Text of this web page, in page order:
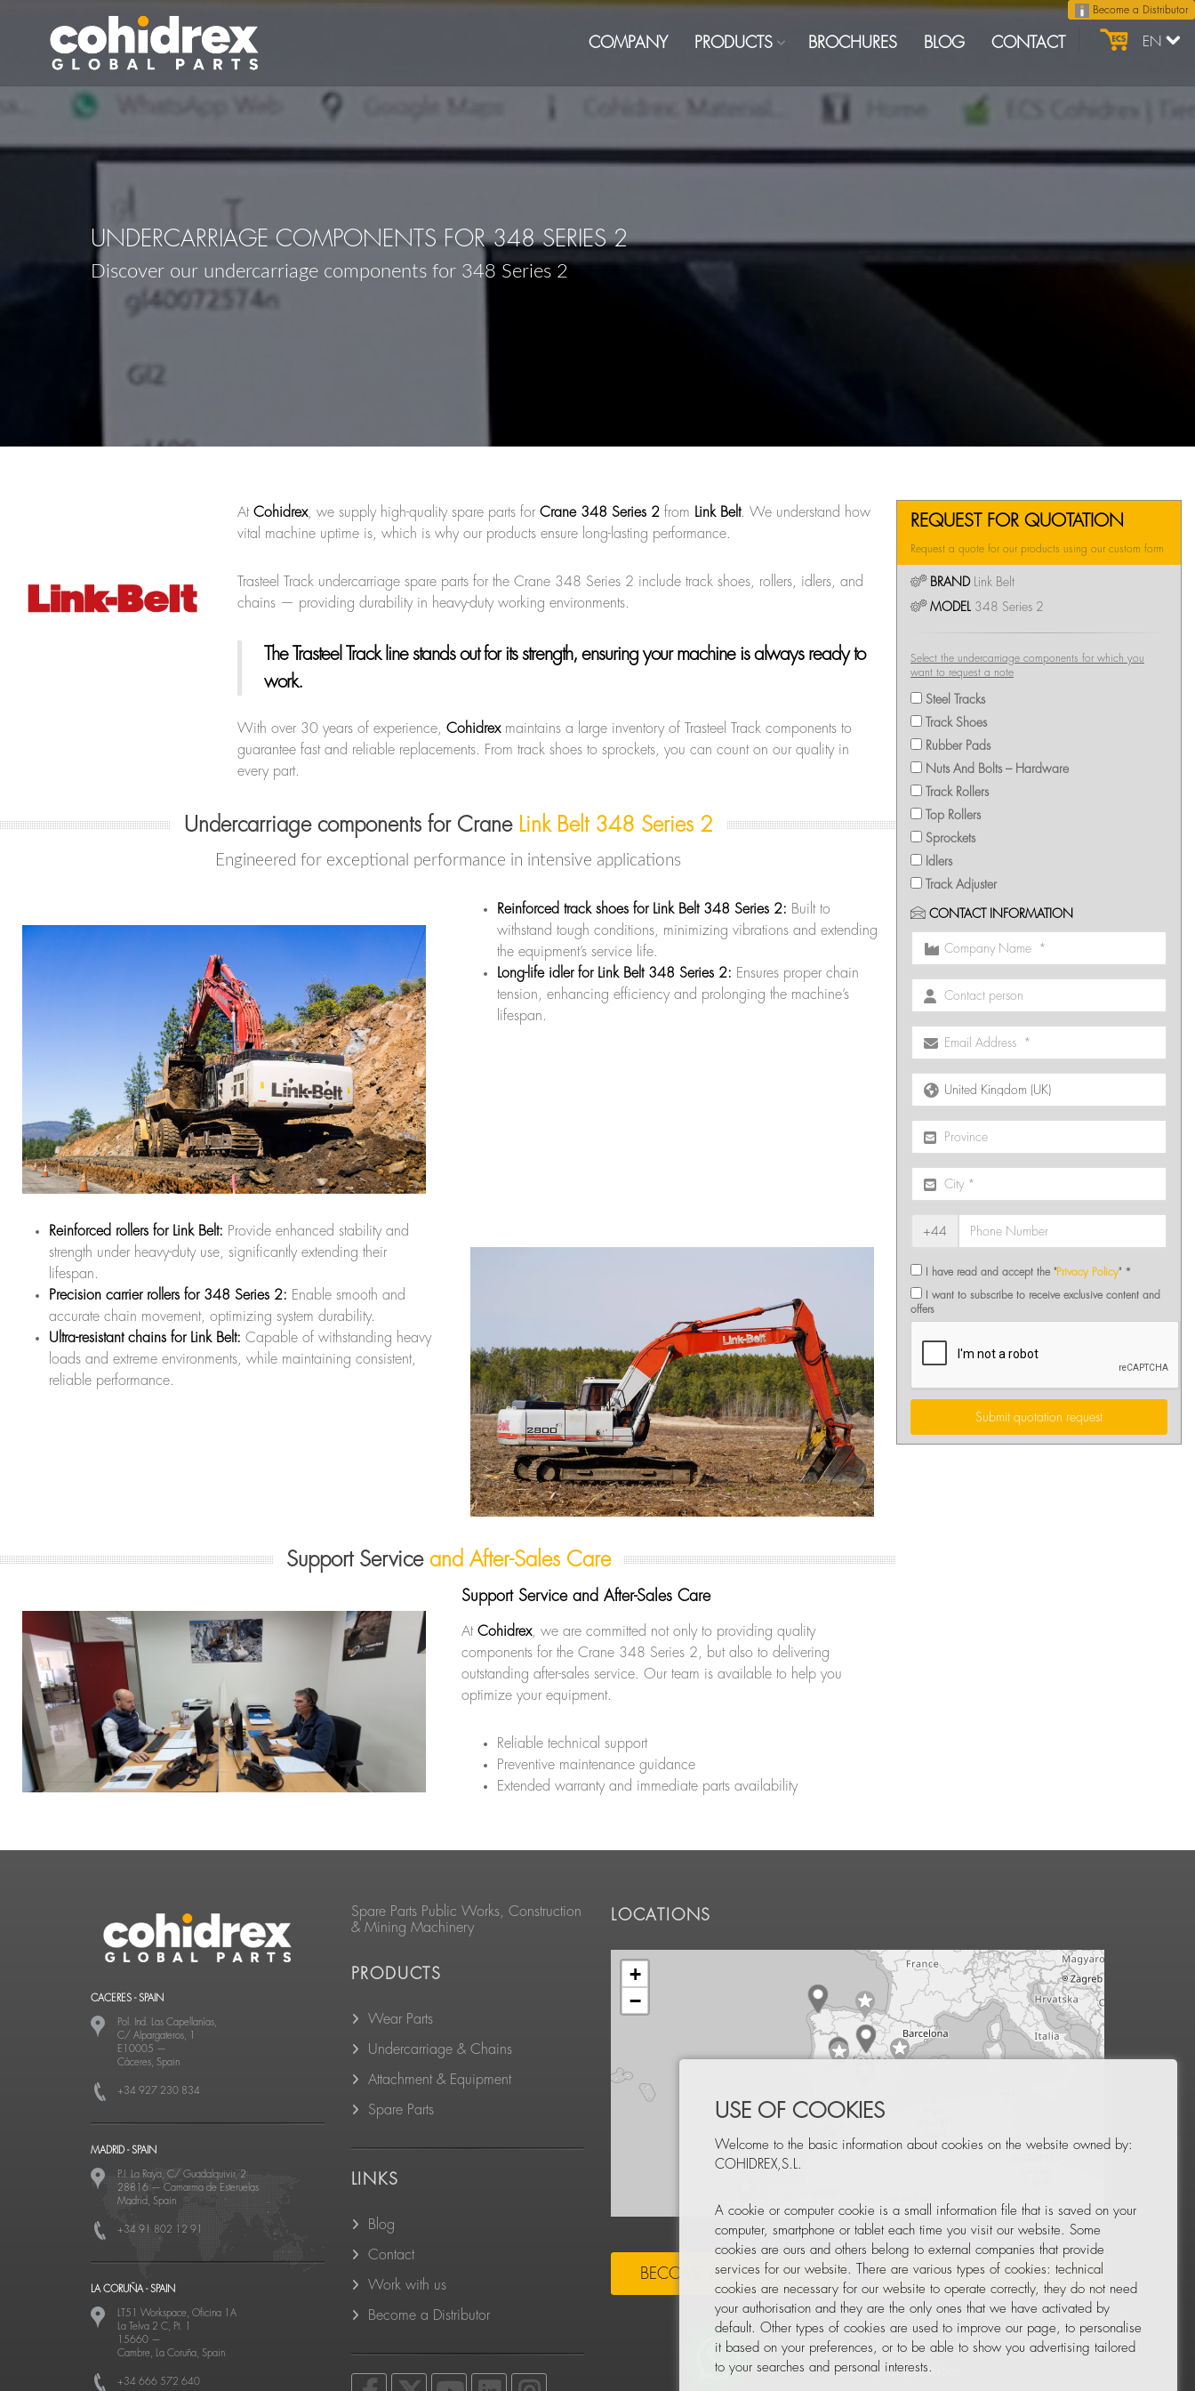
Become a Distributor
EN
COMPANY PRODUCTS BROCHURES BLOG CONTACT
UNDERCARRIAGE COMPONENTS FOR 348 SERIES 2
Discover our undercarriage components for 348 Series 2
At Cohidrex, we supply high-quality spare parts for Crane 348 Series 2 from Link Belt. We understand how
vital machine uptime is, which is why our products ensure long-lasting performance.
Trasteel Track undercarriage spare parts for the Crane 348 Series 2 include track shoes, rollers, idlers, and
chains — providing durability in heavy-duty working environments.
The Trasteel Track linestands out for its strength, ensuring your machine is always ready to
work.
With over 30 years of experience, Cohidrexmaintains a large inventory of Trasteel Track components to
guarantee fast and reliable replacements. From track shoes to sprockets, you can count on our quality in
every part.
Undercarriage components for Crane Link Belt 348 Series 2
Engineered for exceptional performance in intensive applications
Reinforced track shoes for Link Belt 348 Series 2: Built to
withstand tough conditions, minimizing vibrations and extending
the equipment’s service life.
Long-life idler for Link Belt 348 Series 2: Ensures proper chain
tension, enhancing efficiency and prolonging the machine’s
lifespan.
Reinforced rollers for Link Belt: Provide enhanced stability and
strength under heavy-duty use, significantly extending their
lifespan.
Precision carrier rollers for 348 Series 2: Enable smooth and
accurate chain movement, optimizing system durability.
Ultra-resistant chains for Link Belt: Capable of withstanding heavy
loads and extreme environments, while maintaining consistent,
reliable performance.
Support Service and After-Sales Care
Support Service and After-Sales Care
At Cohidrex, we are committed not only to providing quality
components for the Crane 348 Series 2, but also to delivering
outstanding after-sales service. Our team is available to help you
optimize your equipment.
Reliable technical support
Preventive maintenance guidance
Extended warranty and immediate parts availability
REQUEST FOR QUOTATION
Request a quote for our products using our custom form
BRANDLink Belt
MODEL 348 Series 2
Select the undercarriage components for which you
want to request a note
Steel Tracks
Track Shoes
Rubber Pads
Nuts And Bolts – Hardware
Track Rollers
Top Rollers
Sprockets
Idlers
Track Adjuster
CONTACT INFORMATION
+44
I have read and accept the "Privacy Policy" *
I want to subscribe to receive exclusive content and
offers
Submit quotation request
CACERES - SPAIN
Pol. Ind. Las Capellanías,
C/ Alpargateros, 1
E10005 —
Cáceres, Spain
+34 927 230 834
MADRID - SPAIN
P.I. La Raya, C/ Guadalquivir, 2
28816 — Camarma de Esteruelas
Madrid, Spain
+34 91 802 12 91
LA CORUÑA - SPAIN
LT51 Workspace, Oficina 1A
La Telva 2 C, Pt. 1
15660 —
Cambre, La Coruña, Spain
+34 666 572 640
Spare Parts Public Works, Construction
& Mining Machinery
PRODUCTS
Wear Parts
Undercarriage & Chains
Attachment & Equipment
Spare Parts
LINKS
Blog
Contact
Work with us
Become a Distributor
LOCATIONS
+
−
Leaflet © OpenStreetMap
BECOME A DISTRIBUTOR NEWSLETTER
USE OF COOKIES
Welcome to the basic information about cookies on the website owned by:
COHIDREX,S.L.
A cookie or computer cookie is a small information file that is saved on your
computer, smartphone or tablet each time you visit our website. Some
cookies are ours and others belong to external companies that provide
services for our website. There are various types of cookies: technical
cookies are necessary for our website to operate correctly, they do not need
your authorisation and they are the only ones that we have activated by
default. Other types of cookies are used to improve our page, to personalise
it based on your preferences, or to be able to show you advertising tailored
to your searches and personal interests.